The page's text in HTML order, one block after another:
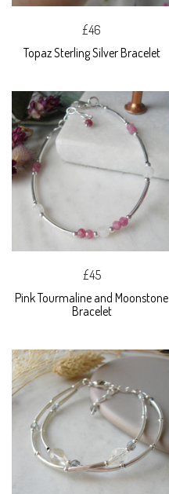
£46
Topaz Sterling Silver Bracelet
£45
Pink Tourmaline and Moonstone
Bracelet